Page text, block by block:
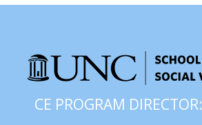
CE PROGRAM DIRECTOR: